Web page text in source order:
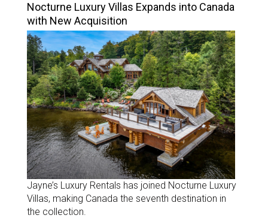
Nocturne Luxury Villas Expands into Canada
with New Acquisition
Jayne’s Luxury Rentals has joined Nocturne Luxury
Villas, making Canada the seventh destination in
the collection.